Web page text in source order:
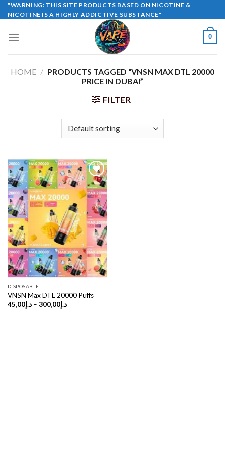
Skip
to
"WARNING: THIS SITE PRODUCTS BASED ON NICOTINE &
NICOTINE IS A HIGHLY ADDICTIVE SUBSTANCE"
0
HOME / PRODUCTS TAGGED “VNSN MAX DTL 20000
PRICE IN DUBAI”
FILTER
DISPOSABLE
VNSN Max DTL 20000 Puffs
د.إ45,00 – د.إ300,00
Price